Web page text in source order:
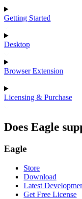
Getting Started
Desktop
Browser Extension
Licensing & Purchase
Does Eagle
Eagle
Store
Download
Latest
Get Free License